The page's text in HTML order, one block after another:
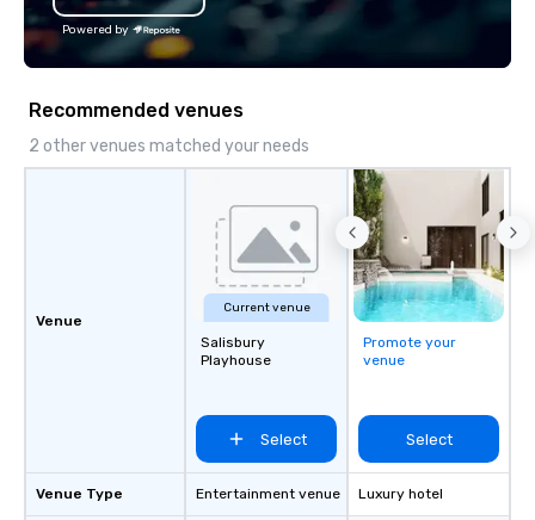
profile events
Custom wraps &
Rehearsal Dinners
Festivals Sports
& School Group Trips
& Hotel Shuttles
Tennessee and
Powered by
Recommended venues
2 other venues matched your needs
Venue
Venue Type
Current venue
Salisbury
Playhouse
Select
Entertainment venue
Promote your
venue
Select
Luxury hotel